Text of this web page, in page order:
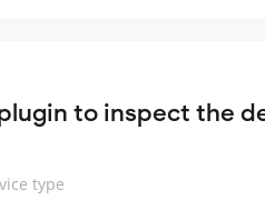
to inspect the
type